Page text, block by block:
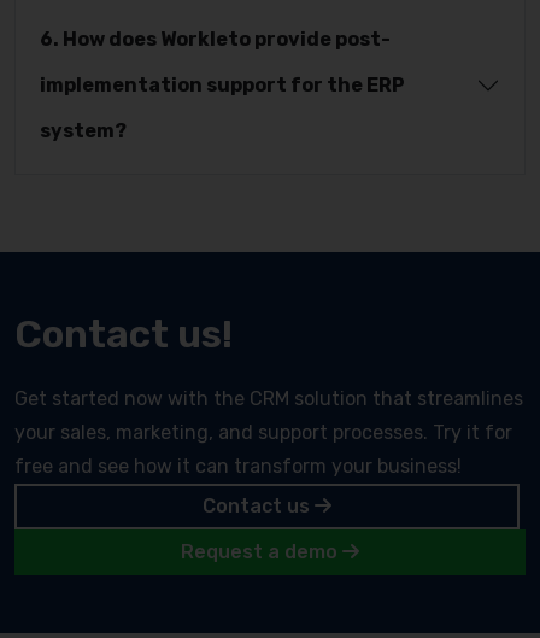
6. How does Workleto provide post-
implementation support for the ERP
system?
Contact us!
Get started now with the CRM solution that streamlines
your sales, marketing, and support processes. Try it for
free and see how it can transform your business!
Contact us
Request a demo